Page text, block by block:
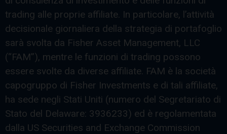
trading alle proprie affiliate. In particolare, l’attività
decisionale giornaliera della strategia di portafoglio
sarà svolta da Fisher Asset Management, LLC
(“FAM”), mentre le funzioni di trading possono
essere svolte da diverse affiliate. FAM è la società
capogruppo di Fisher Investments e di tali affiliate,
ha sede negli Stati Uniti (numero del Segretariato di
Stato del Delaware: 3936233) ed è regolamentata
dalla US Securities and Exchange Commission